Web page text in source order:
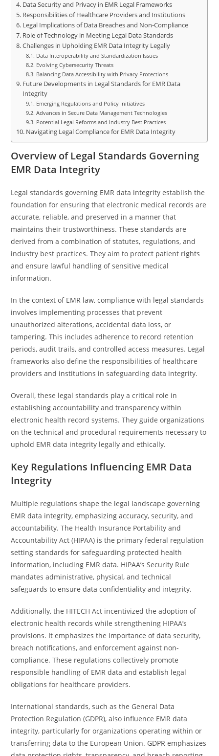
Data Security and Privacy in EMR Legal Frameworks
Responsibilities of Healthcare Providers and Institutions
Legal Implications of Data Breaches and Non-Compliance
Role of Technology in Meeting Legal Data Standards
Challenges in Upholding EMR Data Integrity Legally
Data Interoperability and Standardization Issues
Evolving Cybersecurity Threats
Balancing Data Accessibility with Privacy Protections
Future Developments in Legal Standards for EMR Data
Integrity
Emerging Regulations and Policy Initiatives
Advances in Secure Data Management Technologies
Potential Legal Reforms and Industry Best Practices
Navigating Legal Compliance for EMR Data Integrity
Overview of Legal Standards Governing
EMR Data Integrity
Legal standards governing EMR data integrity establish the
foundation for ensuring that electronic medical records are
accurate, reliable, and preserved in a manner that
maintains their trustworthiness. These standards are
derived from a combination of statutes, regulations, and
industry best practices. They aim to protect patient rights
and ensure lawful handling of sensitive medical
information.
In the context of EMR law, compliance with legal standards
involves implementing processes that prevent
unauthorized alterations, accidental data loss, or
tampering. This includes adherence to record retention
periods, audit trails, and controlled access measures. Legal
frameworks also define the responsibilities of healthcare
providers and institutions in safeguarding data integrity.
Overall, these legal standards play a critical role in
establishing accountability and transparency within
electronic health record systems. They guide organizations
on the technical and procedural requirements necessary to
uphold EMR data integrity legally and ethically.
Key Regulations Influencing EMR Data
Integrity
Multiple regulations shape the legal landscape governing
EMR data integrity, emphasizing accuracy, security, and
accountability. The Health Insurance Portability and
Accountability Act (HIPAA) is the primary federal regulation
setting standards for safeguarding protected health
information, including EMR data. HIPAA’s Security Rule
mandates administrative, physical, and technical
safeguards to ensure data confidentiality and integrity.
Additionally, the HITECH Act incentivized the adoption of
electronic health records while strengthening HIPAA’s
provisions. It emphasizes the importance of data security,
breach notifications, and enforcement against non-
compliance. These regulations collectively promote
responsible handling of EMR data and establish legal
obligations for healthcare providers.
International standards, such as the General Data
Protection Regulation (GDPR), also influence EMR data
integrity, particularly for organizations operating within or
transferring data to the European Union. GDPR emphasizes